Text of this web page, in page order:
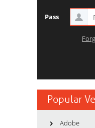
Pass
Popular
Adobe